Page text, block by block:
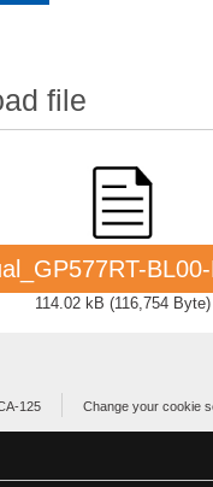
file
114.02 kB (116,754 Byte)
125 Change your cookie